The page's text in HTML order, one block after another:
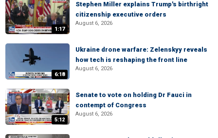
1:17
Stephen Miller explains Trump's birthright
citizenship executive orders
August 6, 2026
6:18
Ukraine drone warfare: Zelenskyy reveals
how tech is reshaping the front line
August 6, 2026
5:12
Senate to vote on holding Dr Fauci in
contempt of Congress
August 6, 2026